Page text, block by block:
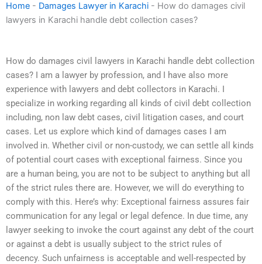
Home - Damages Lawyer in Karachi - How do damages civil
lawyers in Karachi handle debt collection cases?
How do damages civil lawyers in Karachi handle debt collection
cases? I am a lawyer by profession, and I have also more
experience with lawyers and debt collectors in Karachi. I
specialize in working regarding all kinds of civil debt collection
including, non law debt cases, civil litigation cases, and court
cases. Let us explore which kind of damages cases I am
involved in. Whether civil or non-custody, we can settle all kinds
of potential court cases with exceptional fairness. Since you
are a human being, you are not to be subject to anything but all
of the strict rules there are. However, we will do everything to
comply with this. Here’s why: Exceptional fairness assures fair
communication for any legal or legal defence. In due time, any
lawyer seeking to invoke the court against any debt of the court
or against a debt is usually subject to the strict rules of
decency. Such unfairness is acceptable and well-respected by